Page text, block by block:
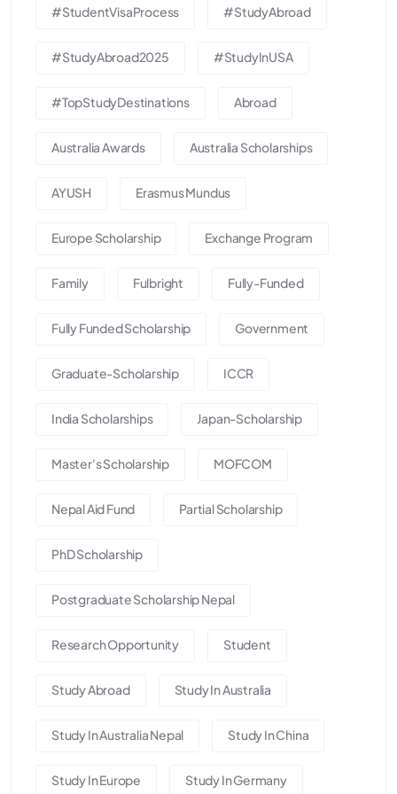
#StudentVisaProcess #StudyAbroad
#StudyAbroad2025 #StudyInUSA
#TopStudyDestinations Abroad
Australia Awards Australia Scholarships
AYUSH Erasmus Mundus
Europe Scholarship Exchange Program
Family Fulbright Fully-Funded
Fully Funded Scholarship Government
Graduate-Scholarship ICCR
India Scholarships Japan-Scholarship
Master's Scholarship MOFCOM
Nepal Aid Fund Partial Scholarship
PhD Scholarship
Postgraduate Scholarship Nepal
Research Opportunity Student
Study Abroad Study In Australia
Study In Australia Nepal Study In China
Study In Europe Study In Germany